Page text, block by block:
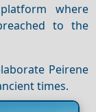
where
to the
Peirene
times.